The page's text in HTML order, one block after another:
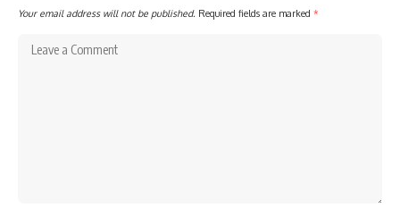
Your email address will not be published. Required fields are marked *